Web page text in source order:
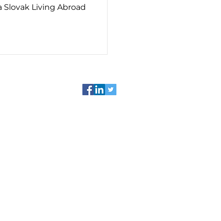
Slovak Living Abroad